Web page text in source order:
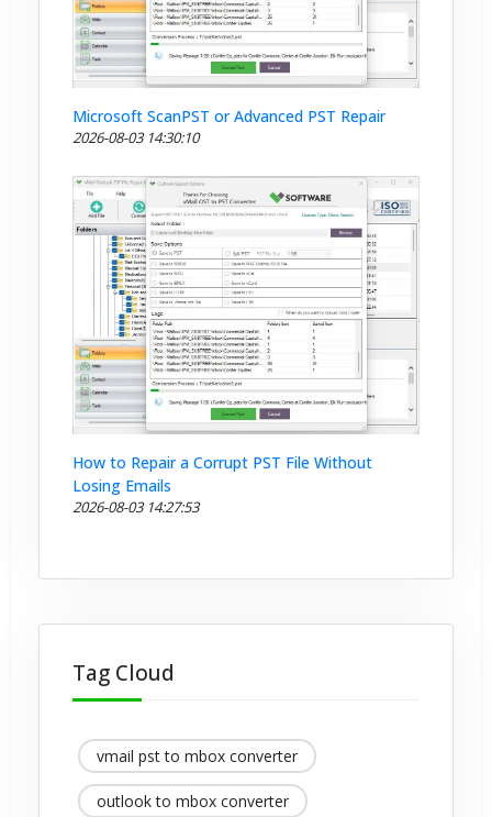
Microsoft ScanPST or Advanced PST Repair
2026-08-03 14:30:10
How to Repair a Corrupt PST File Without
Losing Emails
2026-08-03 14:27:53
Tag Cloud
vmail pst to mbox converter
outlook to mbox converter